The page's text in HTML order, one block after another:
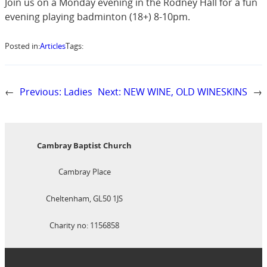
evening playing badminton (18+) 8-10pm.
Posted in:ArticlesTags:
← Previous: Ladies Next: NEW WINE, OLD WINESKINS →
Cambray Baptist Church
Cambray Place
Cheltenham, GL50 1JS
Charity no: 1156858